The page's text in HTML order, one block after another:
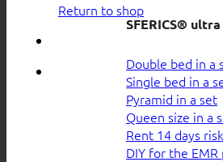
Return to shop
SFERICS®
Double bed in a
Single bed in a
Pyramid in a set
Queen size in a
Rent 14 days
DIY for the